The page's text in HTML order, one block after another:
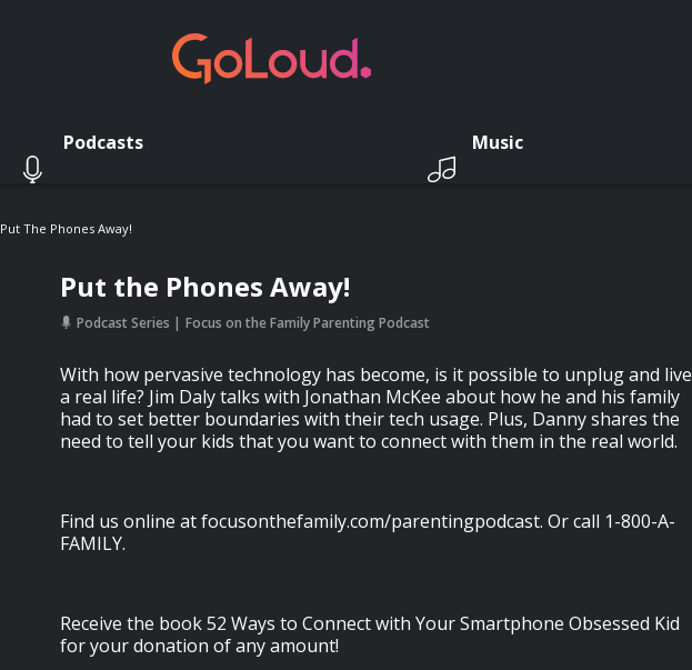
Podcasts Music
Put The Phones Away!
Put the Phones Away!
Podcast Series Focus on the Family Parenting Podcast
With how pervasive technology has become, is it possible to unplug and live
a real life? Jim Daly talks with Jonathan McKee about how he and his family
had to set better boundaries with their tech usage. Plus, Danny shares the
need to tell your kids that you want to connect with them in the real world.
Find us online at focusonthefamily.com/parentingpodcast. Or call 1-800-A-
FAMILY.
Receive the book 52 Ways to Connect with Your Smartphone Obsessed Kid
for your donation of any amount!